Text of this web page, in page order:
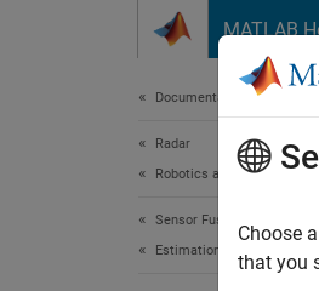
MATLAB
Documentation Home
Radar
Robotics and Autonomous
Sensor Fusion and
Estimation Filters
Choose
that you